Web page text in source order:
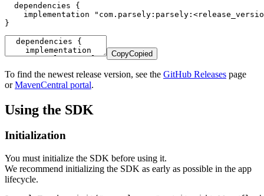
  dependencies {
implementation
}
CopyCopied
To find the newest release version, see the GitHub Releases page
orMavenCentral portal.
Using the SDK
Initialization
You must initialize the SDK before using it.
We recommend initializing the SDK as early as possible in the app
lifecycle.